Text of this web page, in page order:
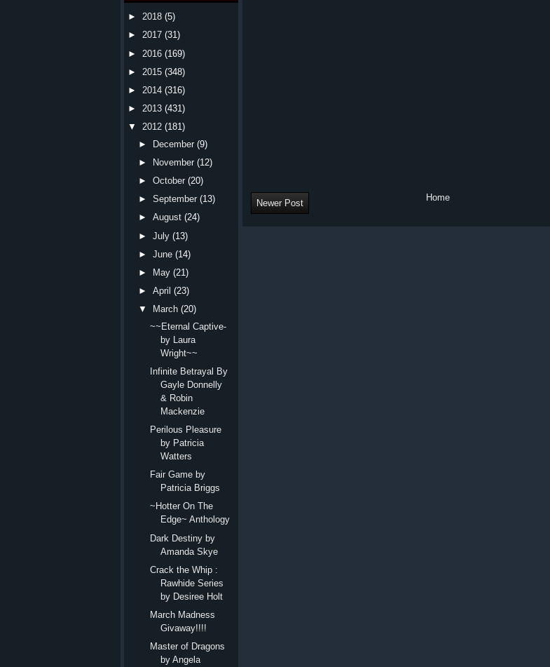
Newer Post
Home
► 2018 (5)
► 2017 (31)
► 2016 (169)
► 2015 (348)
► 2014 (316)
► 2013 (431)
▼
2012 (181)
► December (9)
►
November (12)
►October (20)
►September (13)
►August (24)
►July (13)
►June (14)
►
May (21)
►April (23)
▼
March (20)
~~Eternal Captive-
by Laura
Wright~~
Infinite Betrayal By
Gayle Donnelly
& Robin
Mackenzie
Perilous Pleasure
by Patricia
Watters
Fair Game by
Patricia Briggs
~Hotter On The
Edge~ Anthology
Dark Destiny by
Amanda Skye
Crack the Whip :
Rawhide Series
by Desiree Holt
March Madness
Givaway!!!!
Master of Dragons
by Angela